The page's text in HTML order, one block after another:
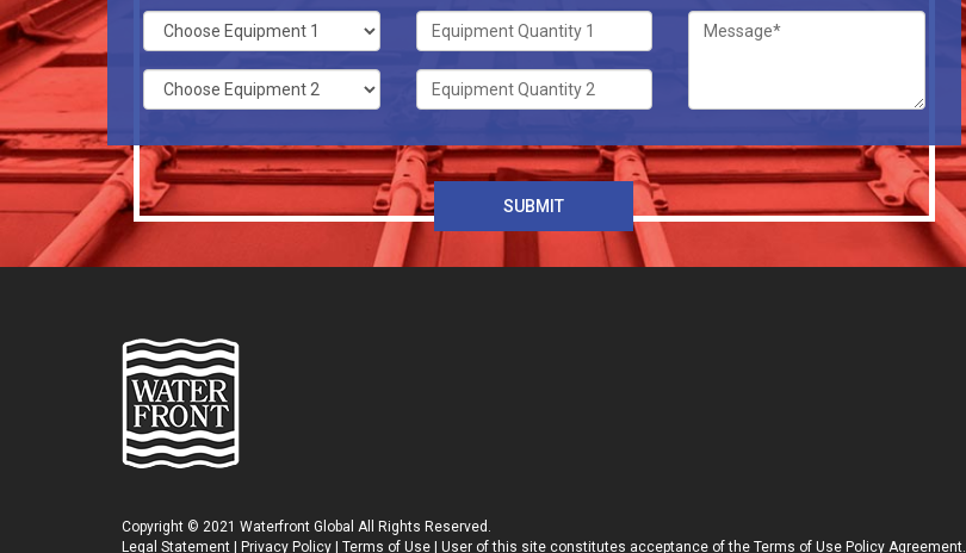
Copyright © 2021 Waterfront Global All Rights Reserved.
Legal Statement
Privacy Policy Terms of Use | User of this site constitutes acceptance of the Terms of Use Policy Agreement.